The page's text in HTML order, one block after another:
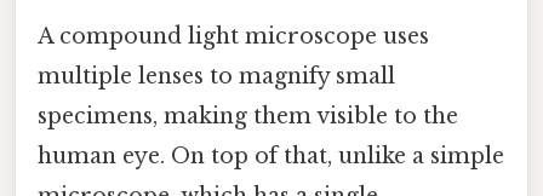
A compound light microscope uses
multiple lenses to magnify small
specimens, making them visible to the
human eye. On top of that, unlike a simple